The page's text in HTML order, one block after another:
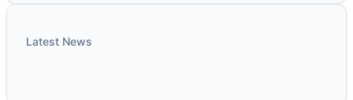
Latest News